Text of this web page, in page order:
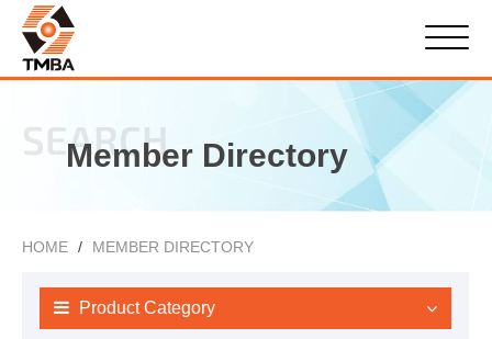
SEARCH
Member Directory
HOME MEMBER DIRECTORY
Product Category